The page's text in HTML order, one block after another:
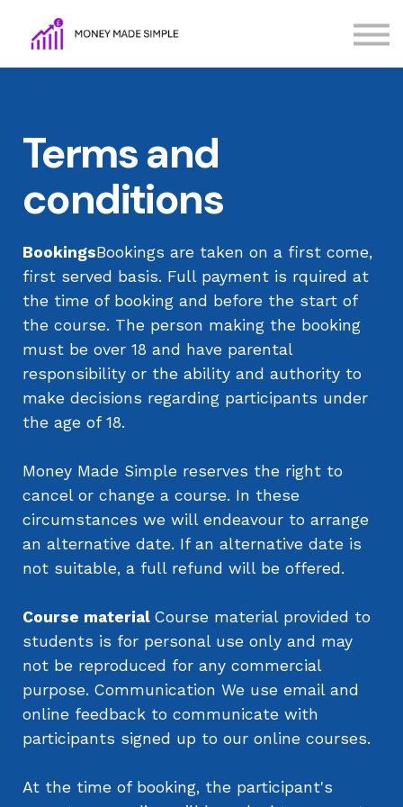
Sign up
Terms and
conditions
BookingsBookings are taken on a first come,
first served basis. Full payment is rquired at
the time of booking and before the start of
the course. The person making the booking
must be over 18 and have parental
responsibility or the ability and authority to
make decisions regarding participants under
the age of 18.
Money Made Simple reserves the right to
cancel or change a course. In these
circumstances we will endeavour to arrange
an alternative date. If an alternative date is
not suitable, a full refund will be offered.
Course material Course material provided to
students is for personal use only and may
not be reproduced for any commercial
purpose. Communication We use email and
online feedback to communicate with
participants signed up to our online courses.
At the time of booking, the participant's